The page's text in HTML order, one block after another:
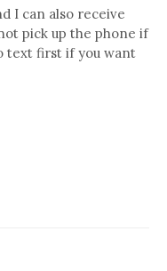
I can also receive
pick up the phone if
text first if you want